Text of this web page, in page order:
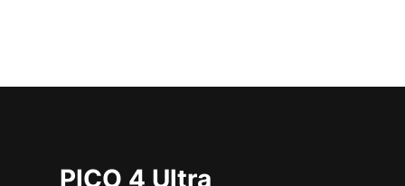
PICO 4 Ultra